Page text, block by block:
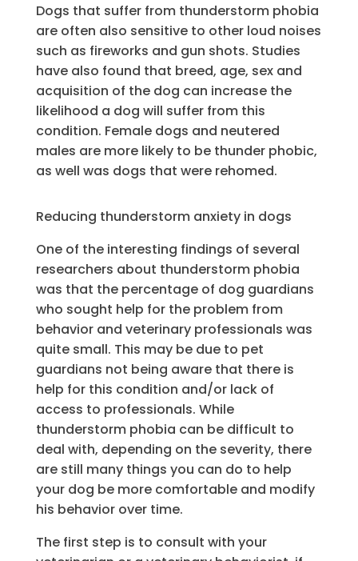
Dogs that suffer from thunderstorm phobia
are often also sensitive to other loud noises
such as fireworks and gun shots. Studies
have also found that breed, age, sex and
acquisition of the dog can increase the
likelihood a dog will suffer from this
condition. Female dogs and neutered
males are more likely to be thunder phobic,
as well was dogs that were rehomed.
Reducing thunderstorm anxiety in dogs
One of the interesting findings of several
researchers about thunderstorm phobia
was that the percentage of dog guardians
who sought help for the problem from
behavior and veterinary professionals was
quite small. This may be due to pet
guardians not being aware that there is
help for this condition and/or lack of
access to professionals. While
thunderstorm phobia can be difficult to
deal with, depending on the severity, there
are still many things you can do to help
your dog be more comfortable and modify
his behavior over time.
The first step is to consult with your